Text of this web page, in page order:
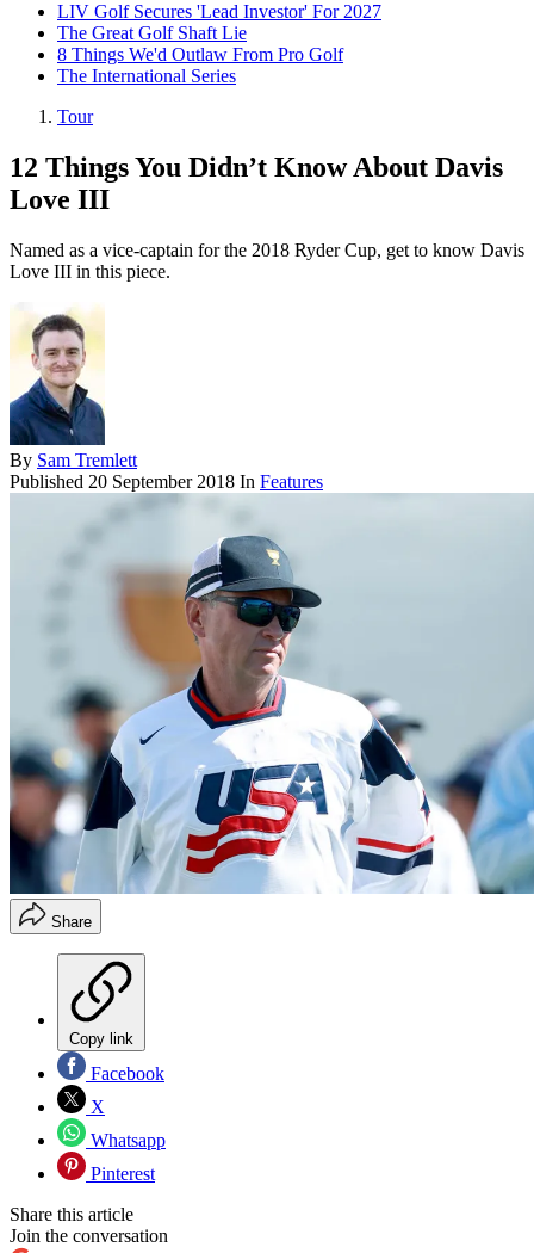
LIV Golf Secures 'Lead Investor' For 2027
The Great Golf Shaft Lie
8 Things We'd Outlaw From Pro Golf
The International Series
Tour
12 Things You Didn’t Know About Davis
Love III
Named as a vice-captain for the 2018 Ryder Cup, get to know Davis
Love III in this piece.
By Sam Tremlett
Published 20 September 2018 In Features
Share
Copy link
Facebook
X
Whatsapp
Pinterest
Share this article
Join the conversation